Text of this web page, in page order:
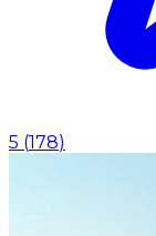
5 (178)